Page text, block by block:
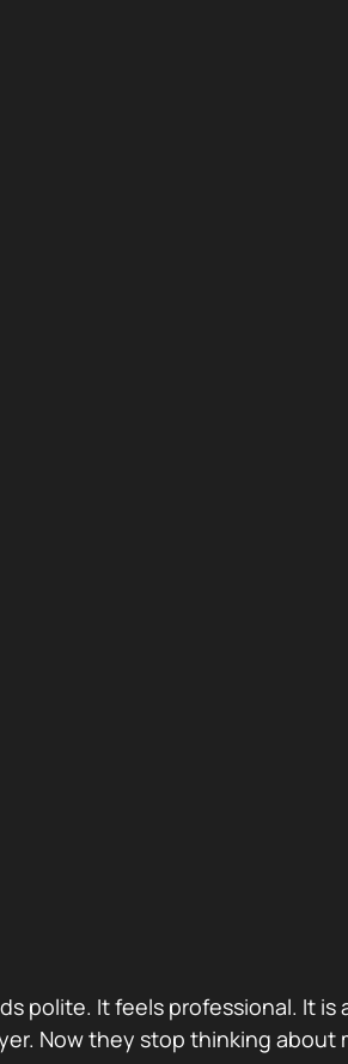
polite. It feels professional. It
Now they stop thinking about